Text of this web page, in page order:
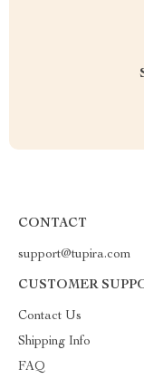
CONTACT
support@tupira.com
CUSTOMER
Contact Us
Shipping Info
FAQ